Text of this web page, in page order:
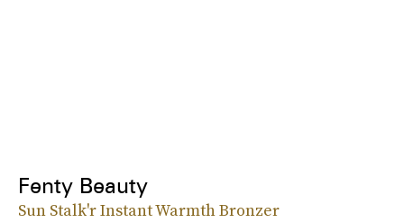
Fenty Beauty
Sun Stalk'r Instant Warmth Bronzer